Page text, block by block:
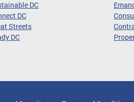
DC
DC
Streets
DC